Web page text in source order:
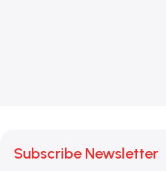
Subscribe Newsletter